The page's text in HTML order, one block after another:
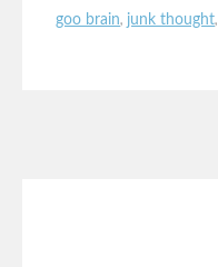
goo brain, junk thought,